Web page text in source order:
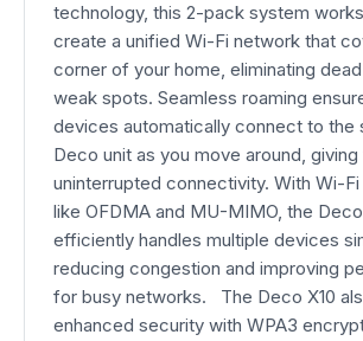
technology, this 2-pack system
create a unified Wi-Fi network that
corner of your home, eliminating
weak spots. Seamless roaming
devices automatically connect to the
Deco unit as you move around, giving
uninterrupted connectivity. With Wi-
like OFDMA and MU-MIMO, the Deco
efficiently handles multiple devices
reducing congestion and improving
for busy networks. The Deco X10
enhanced security with WPA3